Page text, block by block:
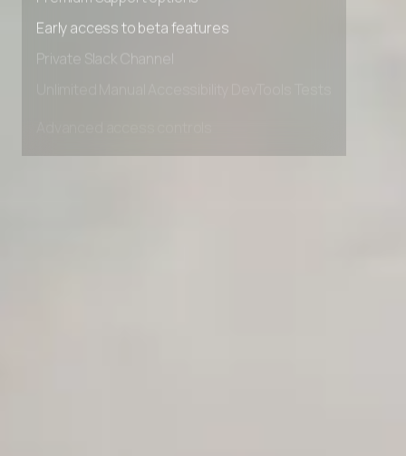
Premium Support options
Early access to beta features